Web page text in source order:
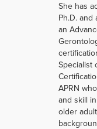
She has
Ph.D. and
an
Specialist
APRN
and skill
older